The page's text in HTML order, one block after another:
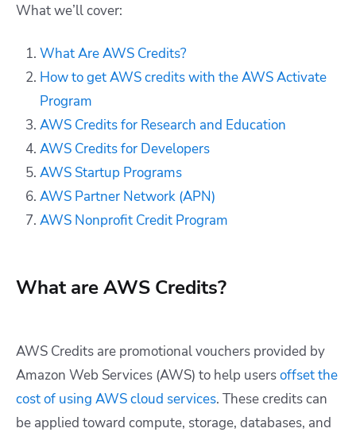
What we’ll cover:
What Are AWS Credits?
How to get AWS credits with the AWS Activate
Program
AWS Credits for Research and Education
AWS Credits for Developers
AWS Startup Programs
AWS Partner Network (APN)
AWS Nonprofit Credit Program
What are AWS Credits?
AWS Credits are promotional vouchers provided by
Amazon Web Services (AWS) to help usersoffset the
cost of using AWS cloud services. These credits can
be applied toward compute, storage, databases, and